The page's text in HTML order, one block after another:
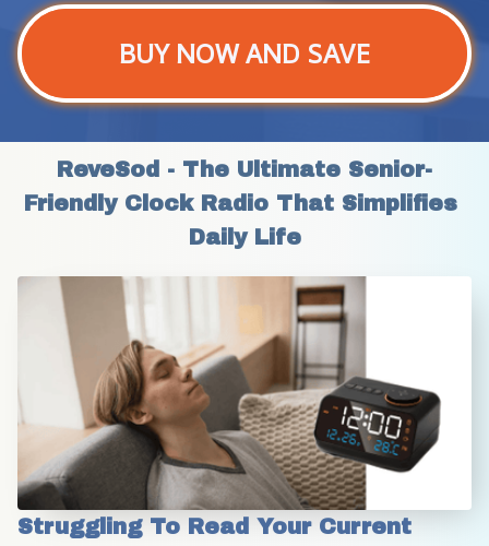
BUY NOW AND SAVE
ReveSod - The Ultimate Senior-
Friendly Clock Radio That Simplifies
Daily Life
Struggling To Read Your Current